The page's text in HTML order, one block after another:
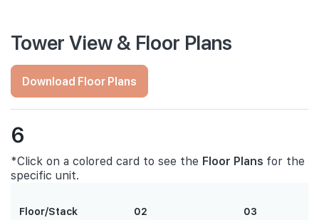
Tower View & Floor Plans
Download Floor Plans
6
*Click on a colored card to see the Floor Plans for the
specific unit.
Floor/Stack 02 03